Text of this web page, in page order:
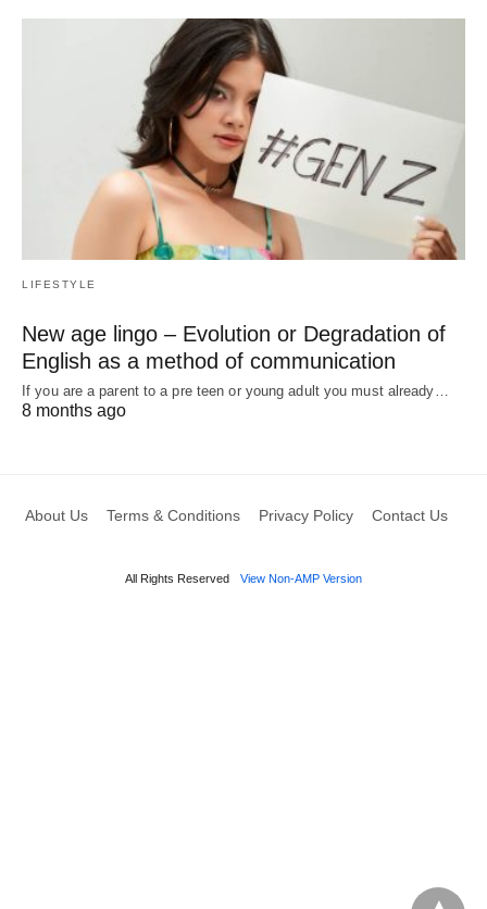
LIFESTYLE
New age lingo – Evolution or Degradation of
English as a method of communication
If you are a parent to a pre teen or young adult you must already…
8 months ago
About Us Terms & Conditions Privacy Policy Contact Us
All Rights Reserved View Non-AMP Version